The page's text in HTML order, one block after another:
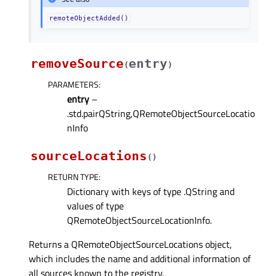
remoteObjectAdded()
removeSource(entry)
PARAMETERS:
entry –
.std.pairQString,QRemoteObjectSourceLocatio
nInfo
sourceLocations ( )
RETURN TYPE:
Dictionary with keys of type .QString and
values of type
QRemoteObjectSourceLocationInfo.
Returns a QRemoteObjectSourceLocations object,
which includes the name and additional information of
all sources known to the registry.